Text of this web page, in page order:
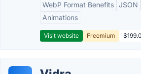
WebP Format Benefits JSON
Animations
Visit website Freemium